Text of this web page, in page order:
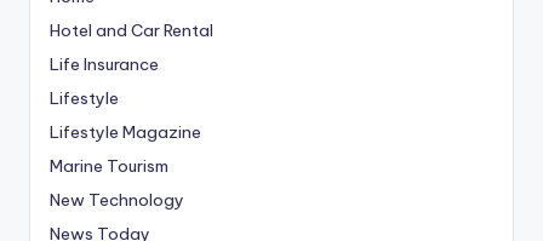
Hotel and Car Rental
Life Insurance
Lifestyle
Lifestyle Magazine
Marine Tourism
New Technology
News Today